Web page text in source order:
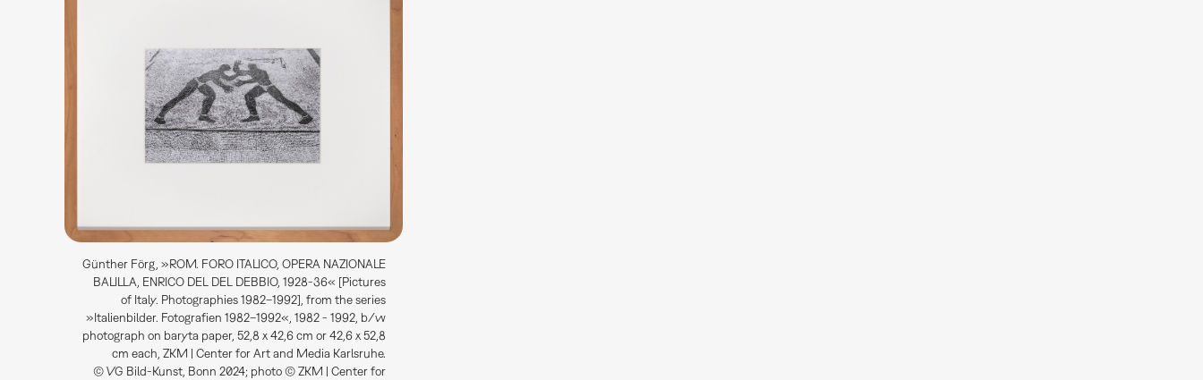
Günther Förg, »ROM. FORO ITALICO, OPERA NAZIONALE
BALILLA, ENRICO DEL DEL DEBBIO, 1928-36« [Pictures
of Italy. Photographies 1982–1992], from the series
»Italienbilder. Fotografien 1982–1992«, 1982 - 1992, b/w
photograph on baryta paper, 52,8 x 42,6 cm or 42,6 x 52,8
cm each, ZKM | Center for Art and Media Karlsruhe.
© VG Bild-Kunst, Bonn 2024; photo © ZKM | Center for